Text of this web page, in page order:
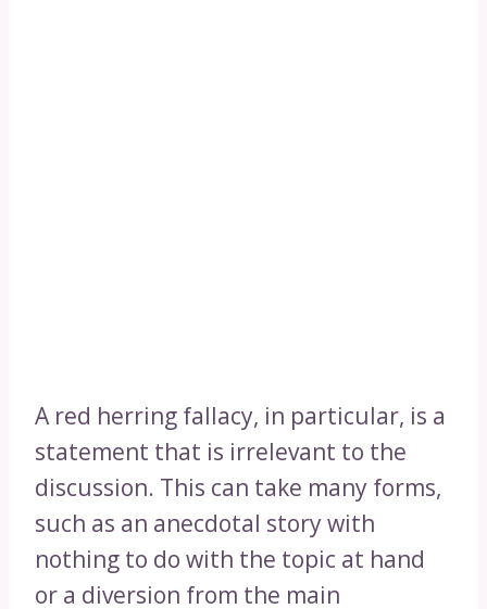
A red herring fallacy, in particular, is a
statement that is irrelevant to the
discussion. This can take many forms,
such as an anecdotal story with
nothing to do with the topic at hand
or a diversion from the main